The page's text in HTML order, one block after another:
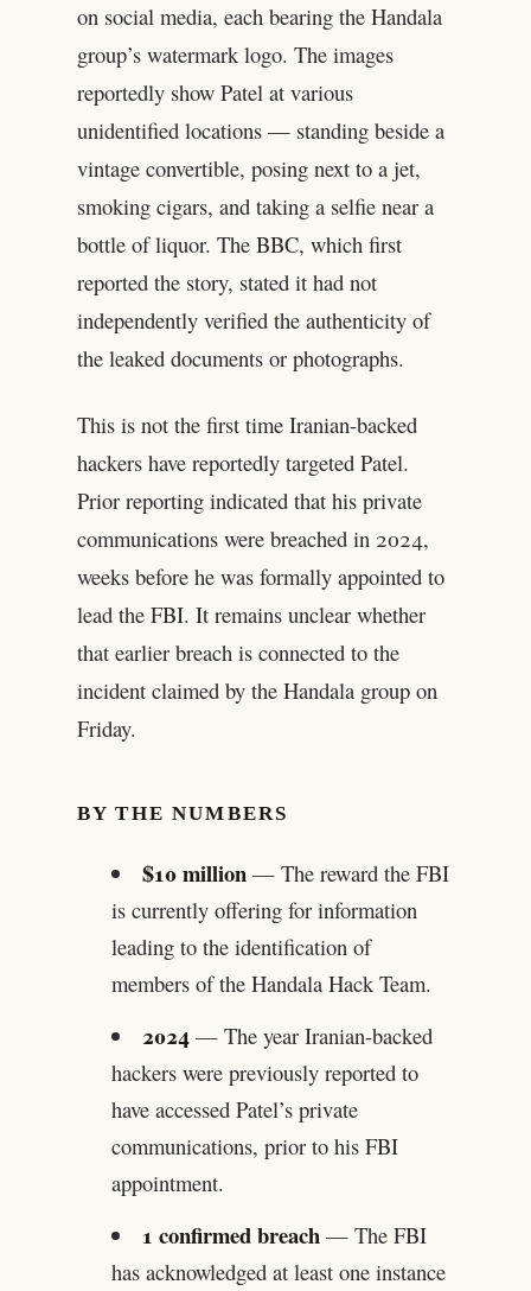
on social media, each bearing the Handala
group’s watermark logo. The images
reportedly show Patel at various
unidentified locations — standing beside a
vintage convertible, posing next to a jet,
smoking cigars, and taking a selfie near a
bottle of liquor. The BBC, which first
reported the story, stated it had not
independently verified the authenticity of
the leaked documents or photographs.
This is not the first time Iranian-backed
hackers have reportedly targeted Patel.
Prior reporting indicated that his private
communications were breached in 2024,
weeks before he was formally appointed to
lead the FBI. It remains unclear whether
that earlier breach is connected to the
incident claimed by the Handala group on
Friday.
BY THE NUMBERS
$10 million — The reward the FBI
is currently offering for information
leading to the identification of
members of the Handala Hack Team.
2024 — The year Iranian-backed
hackers were previously reported to
have accessed Patel’s private
communications, prior to his FBI
appointment.
1 confirmed breach — The FBI
has acknowledged at least one instance